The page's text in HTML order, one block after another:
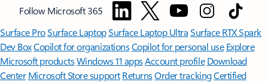
Follow Microsoft 365
Surface ProSurface LaptopSurface Laptop UltraSurface RTX Spark
Dev BoxCopilot for organizationsCopilot for personal use Explore
Microsoft productsWindows 11 appsAccount profile Download
Center Microsoft Store support ReturnsOrder trackingCertified